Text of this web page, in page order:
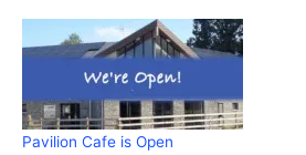
Pavilion Cafe is Open